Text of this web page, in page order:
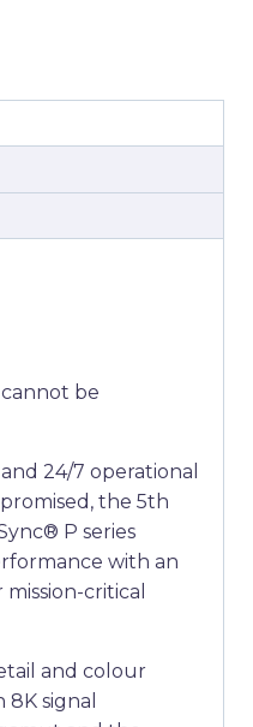
be
24/7 operational
the 5th
P series
with an
critical
and colour
signal